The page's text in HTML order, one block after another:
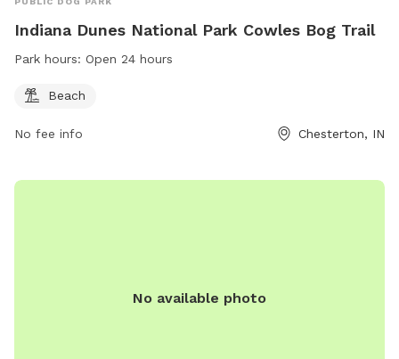
Indiana Dunes National Park Cowles Bog Trail
Park hours: Open 24 hours
Beach
No fee info Chesterton, IN
No available photo